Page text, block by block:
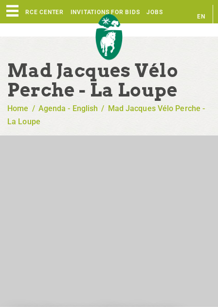
RESOURCE CENTER INVITATIONS FOR BIDS JOBS
EN
Mad Jacques Vélo
Perche - La Loupe
Home / Agenda - English / Mad Jacques Vélo Perche -
La Loupe